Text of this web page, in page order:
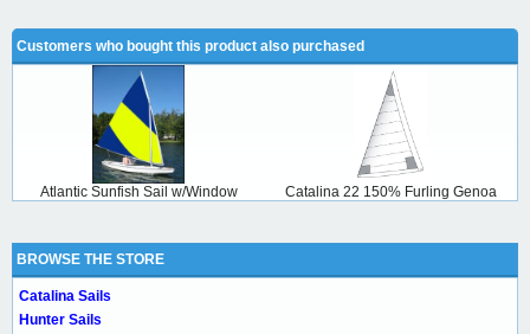
Customers who bought this product also purchased
Atlantic Sunfish Sail w/Window Catalina 22 150% Furling Genoa
BROWSE THE STORE
Catalina Sails
Hunter Sails